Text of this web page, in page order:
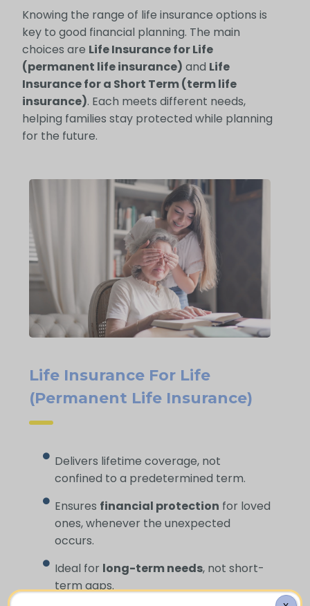
Knowing the range of life insurance options is
key to good financial planning. The main
choices are Life Insurance for Life
(permanent life insurance) and Life
Insurance for a Short Term (term life
insurance). Each meets different needs,
helping families stay protected while planning
for the future.
Life Insurance For Life
(Permanent Life Insurance)
Delivers lifetime coverage, not
confined to a predetermined term.
Ensures financial protection for loved
ones, whenever the unexpected
occurs.
Ideal for long-term needs, not short-
term gaps.